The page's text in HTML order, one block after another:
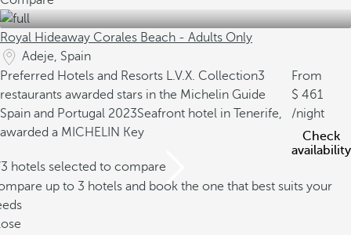
Royal Hideaway Corales Beach - Adults Only
Adeje, Spain
Preferred Hotels and Resorts L.V.X. Collection3
restaurants awarded stars in the Michelin Guide
Spain and Portugal 2023Seafront hotel in Tenerife,
awarded a MICHELIN Key
From
461
/night
Check
availability
hotels selected to compare
up to 3 hotels and book the one that best suits your